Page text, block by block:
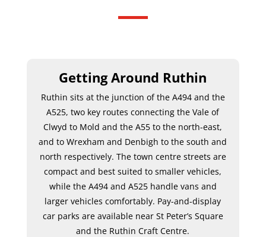
Getting Around Ruthin
Ruthin sits at the junction of the A494 and the
A525, two key routes connecting the Vale of
Clwyd to Mold and the A55 to the north-east,
and to Wrexham and Denbigh to the south and
north respectively. The town centre streets are
compact and best suited to smaller vehicles,
while the A494 and A525 handle vans and
larger vehicles comfortably. Pay-and-display
car parks are available near St Peter’s Square
and the Ruthin Craft Centre.